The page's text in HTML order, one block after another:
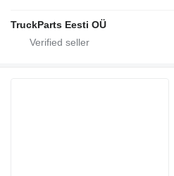
TruckParts Eesti OÜ